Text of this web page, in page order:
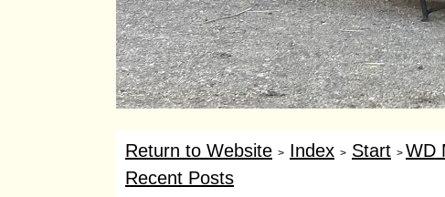
Return to Website > Index > Start > WD
Recent Posts